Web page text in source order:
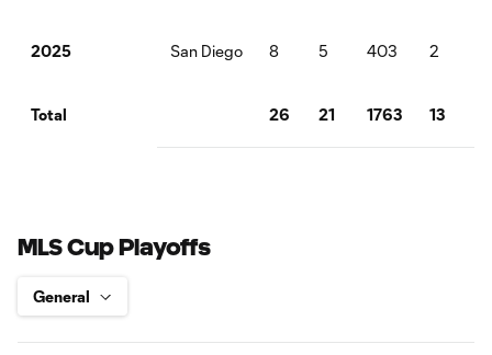
2025 San Diego 8 5 403 2
Total 26 21 1763 13
MLS Cup Playoffs